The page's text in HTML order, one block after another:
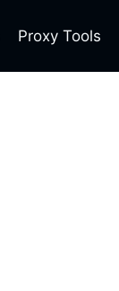
Proxy Tools